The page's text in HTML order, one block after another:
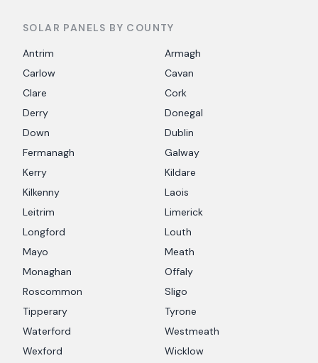
SOLAR PANELS BY COUNTY
Antrim
Armagh
Carlow
Cavan
Clare
Cork
Derry
Donegal
Down
Dublin
Fermanagh
Galway
Kerry
Kildare
Kilkenny
Laois
Leitrim
Limerick
Longford
Louth
Mayo
Meath
Monaghan
Offaly
Roscommon
Sligo
Tipperary
Tyrone
Waterford
Westmeath
Wexford
Wicklow